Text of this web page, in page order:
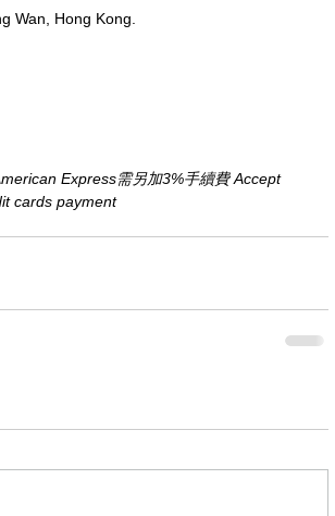
Wan, Hong Kong.
Express需另加3%手續費 Accept
cards payment